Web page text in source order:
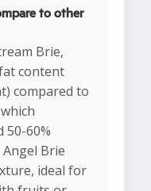
to other
Brie,
content
compared to
50-60%
Brie
ideal for